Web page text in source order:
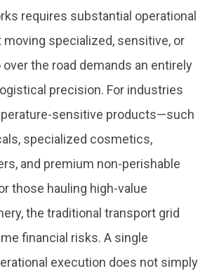
requires substantial operational
moving specialized, sensitive, or
over the road demands an entirely
precision. For industries
sensitive products—such
specialized cosmetics,
and premium non-perishable
those hauling high-value
the traditional transport grid
financial risks. A single
execution does not simply